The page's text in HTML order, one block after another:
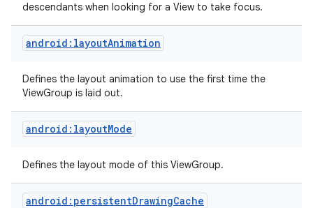
descendants when looking for a View to take focus.
android:layoutAnimation
Defines the layout animation to use the first time the
ViewGroup is laid out.
android:layoutMode
Defines the layout mode of this ViewGroup.
android:persistentDrawingCache